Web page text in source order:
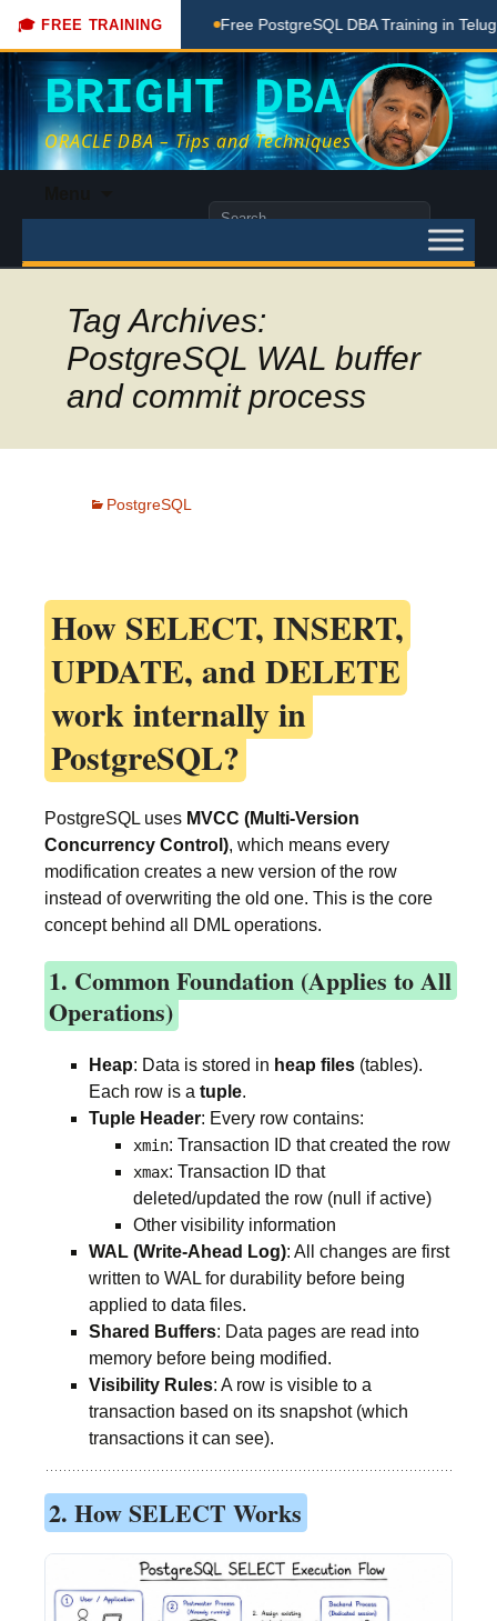
🎓 FREE TRAINING
Done Here Free PostgreSQL DBA Training in Telugu for
BRIGHT DBA
ORACLE DBA – Tips and Techniques
content
Search
Tag Archives:
PostgreSQL WAL buffer
and commit process
PostgreSQL
How SELECT, INSERT,
UPDATE, and DELETE
work internally in
PostgreSQL?
PostgreSQL uses MVCC (Multi-Version
Concurrency Control), which means every
modification creates a new version of the row
instead of overwriting the old one. This is the core
concept behind all DML operations.
1. Common Foundation (Applies to All
Operations)
Heap: Data is stored in heap files (tables).
Each row is a tuple.
Tuple Header: Every row contains:
xmin: Transaction ID that created the row
xmax: Transaction ID that
deleted/updated the row (null if active)
Other visibility information
WAL (Write-Ahead Log): All changes are first
written to WAL for durability before being
applied to data files.
Shared Buffers: Data pages are read into
memory before being modified.
Visibility Rules: A row is visible to a
transaction based on its snapshot (which
transactions it can see).
2. How SELECT Works